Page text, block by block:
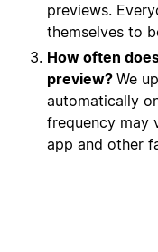
previews.
themselves to
How often
preview? We
automatically
frequency may
app and other